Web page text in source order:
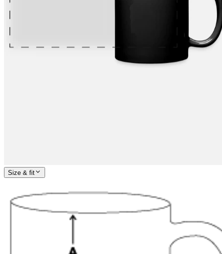
Size & fit